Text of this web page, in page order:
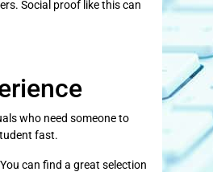
Social proof like this can
who need someone to
fast.
can find a great selection